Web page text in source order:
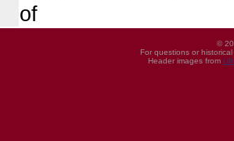
of
©
For questions or
Header images from